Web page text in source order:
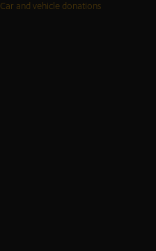
Car and vehicle donations